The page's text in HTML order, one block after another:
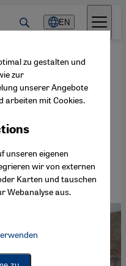
EN
should be
zu gestalten und
zur
unserer Angebote
arbeiten mit Cookies.
unseren eigenen
wir von externen
Karten und tauschen
Webanalyse aus.
Google Maps Embed,
Connect